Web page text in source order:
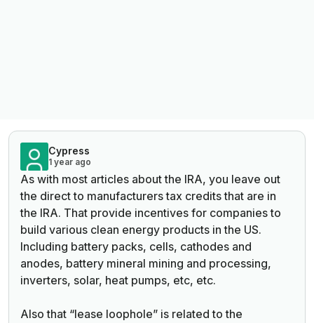
Cypress
1 year ago
As with most articles about the IRA, you leave out
the direct to manufacturers tax credits that are in
the IRA. That provide incentives for companies to
build various clean energy products in the US.
Including battery packs, cells, cathodes and
anodes, battery mineral mining and processing,
inverters, solar, heat pumps, etc, etc.
Also that “lease loophole” is related to the